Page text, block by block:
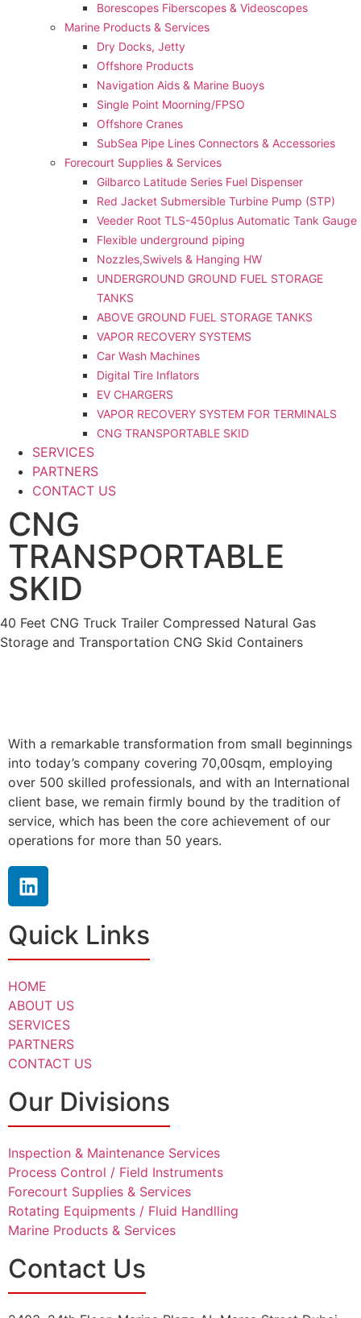
Borescopes Fiberscopes & Videoscopes
Marine Products & Services
Dry Docks, Jetty
Offshore Products
Navigation Aids & Marine Buoys
Single Point Moorning/FPSO
Offshore Cranes
SubSea Pipe Lines Connectors & Accessories
Forecourt Supplies & Services
Gilbarco Latitude Series Fuel Dispenser
Red Jacket Submersible Turbine Pump (STP)
Veeder Root TLS-450plus Automatic Tank Gauge
Flexible underground piping
Nozzles,Swivels & Hanging HW
UNDERGROUND GROUND FUEL STORAGE
TANKS
ABOVE GROUND FUEL STORAGE TANKS
VAPOR RECOVERY SYSTEMS
Car Wash Machines
Digital Tire Inflators
EV CHARGERS
VAPOR RECOVERY SYSTEM FOR TERMINALS
CNG TRANSPORTABLE SKID
SERVICES
PARTNERS
CONTACT US
CNG
TRANSPORTABLE
SKID
40 Feet CNG Truck Trailer Compressed Natural Gas
Storage and Transportation CNG Skid Containers
With a remarkable transformation from small beginnings
into today’s company covering 70,00sqm, employing
over 500 skilled professionals, and with an International
client base, we remain firmly bound by the tradition of
service, which has been the core achievement of our
operations for more than 50 years.
Quick Links
HOME
ABOUT US
SERVICES
PARTNERS
CONTACT US
Our Divisions
Inspection & Maintenance Services
Process Control / Field Instruments
Forecourt Supplies & Services
Rotating Equipments / Fluid Handlling
Marine Products & Services
Contact Us